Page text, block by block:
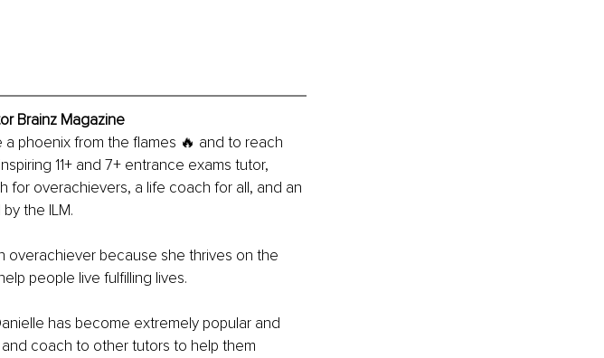
Brainz Magazine
phoenix from the flames 🔥 and to reach
11+ and 7+ entrance exams tutor,
for overachievers, a life coach for all, and an
the ILM.
overachiever because she thrives on the
people live fulfilling lives.
has become extremely popular and
coach to other tutors to help them